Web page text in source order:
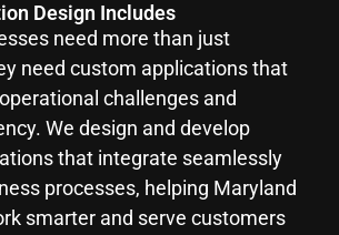
Design Includes
need more than just
need custom applications that
challenges and
We design and develop
that integrate seamlessly
processes, helping Maryland
smarter and serve customers